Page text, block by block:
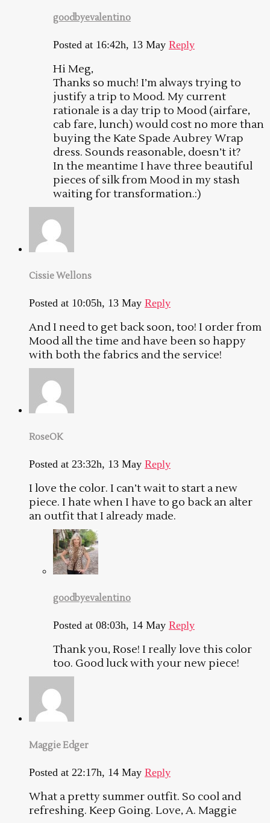
goodbyevalentino
Posted at 16:42h, 13 May Reply
Hi Meg,
Thanks so much! I’m always trying to
justify a trip to Mood. My current
rationale is a day trip to Mood (airfare,
cab fare, lunch) would cost no more than
buying the Kate Spade Aubrey Wrap
dress. Sounds reasonable, doesn’t it?
In the meantime I have three beautiful
pieces of silk from Mood in my stash
waiting for transformation.:)
Cissie Wellons
Posted at 10:05h, 13 May Reply
And I need to get back soon, too! I order from
Mood all the time and have been so happy
with both the fabrics and the service!
RoseOK
Posted at 23:32h, 13 May Reply
I love the color. I can’t wait to start a new
piece. I hate when I have to go back an alter
an outfit that I already made.
goodbyevalentino
Posted at 08:03h, 14 May Reply
Thank you, Rose! I really love this color
too. Good luck with your new piece!
Maggie Edger
Posted at 22:17h, 14 May Reply
What a pretty summer outfit. So cool and
refreshing. Keep Going. Love, A. Maggie